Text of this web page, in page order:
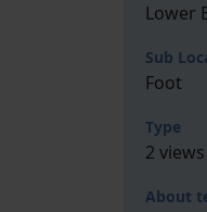
Lower
Sub
Foot
Type
2 views
About